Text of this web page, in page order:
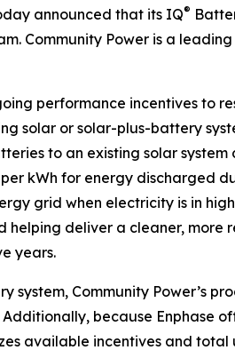
announced that its IQ®
Community Power is a
performance incentives to
solar or solar-plus-battery
to an existing solar
kWh for energy discharged
grid when electricity is in
deliver a cleaner, more
years.
Community Power’s
because Enphase
available incentives and